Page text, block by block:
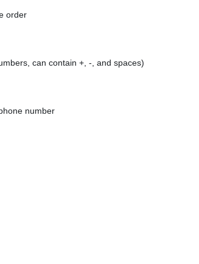
order
can contain +, -, and spaces)
number